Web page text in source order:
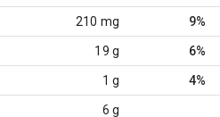
210 mg 9%
19 g 6%
1 g 4%
6 g